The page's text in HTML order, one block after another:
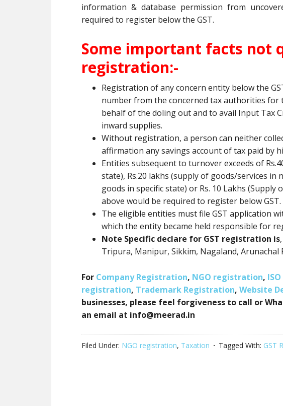
information & database permission from
required to register below the GST.
Some important facts not
registration:-
Registration of any concern entity below the
number from the concerned tax authorities for
behalf of the doling out and to avail Input Tax
inward supplies.
Without registration, a person can neither
affirmation any savings account of tax paid by
Entities subsequent to turnover exceeds of
state), Rs.20 lakhs (supply of goods/services in
goods in specific state) or Rs. 10 Lakhs (Supply
above would be required to register below GST.
The eligible entities must file GST application
which the entity became held responsible for
Note Specific declare for GST registration is
Tripura, Manipur, Sikkim, Nagaland, Arunachal
For Company Registration, NGO registration,
registration, Trademark Registration, Website
businesses, please feel forgiveness to call or
an email at info@meerad.in
Filed Under: NGO registration, Taxation Tagged With: GST